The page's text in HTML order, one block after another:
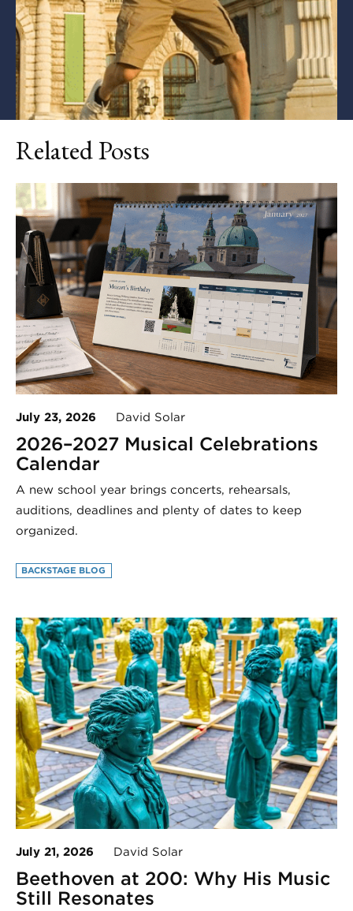
Related Posts
July 23, 2026 David Solar
2026–2027 Musical Celebrations
Calendar
A new school year brings concerts, rehearsals,
auditions, deadlines and plenty of dates to keep
organized.
BACKSTAGE BLOG
July 21, 2026 David Solar
Beethoven at 200: Why His Music
Still Resonates